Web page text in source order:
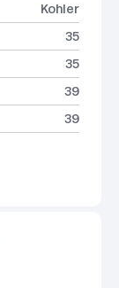
Kohler
35
35
39
39